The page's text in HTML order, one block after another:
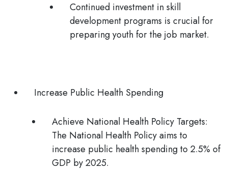
Continued investment in skill
development programs is crucial for
preparing youth for the job market.
Increase Public Health Spending
Achieve National Health Policy Targets:
The National Health Policy aims to
increase public health spending to 2.5% of
GDP by 2025.